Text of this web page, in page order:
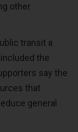
other
transit a
the
say the
that
general